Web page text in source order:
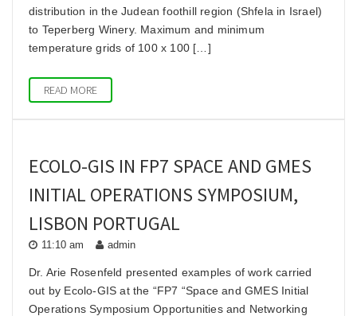
distribution in the Judean foothill region (Shfela in Israel)
to Teperberg Winery. Maximum and minimum
temperature grids of 100 x 100 […]
READ MORE
ECOLO-GIS IN FP7 SPACE AND GMES
INITIAL OPERATIONS SYMPOSIUM,
LISBON PORTUGAL
11:10 am admin
Dr. Arie Rosenfeld presented examples of work carried
out by Ecolo-GIS at the “FP7 “Space and GMES Initial
Operations Symposium Opportunities and Networking